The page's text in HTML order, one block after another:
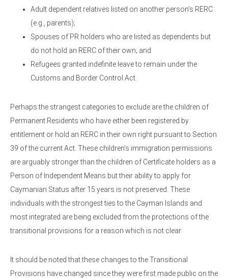
Adult dependent relatives listed on another person’s RERC
(e.g., parents);
Spouses of PR holders who are listed as dependents but
do not hold an RERC of their own; and
Refugees granted indefinite leave to remain under the
Customs and Border Control Act.
Perhaps the strangest categories to exclude are the children of
Permanent Residents who have either been registered by
entitlement or hold an RERC in their own right pursuant to Section
39 of the current Act. These children’s immigration permissions
are arguably stronger than the children of Certificate holders as a
Person of Independent Means but their ability to apply for
Caymanian Status after 15 years is not preserved. These
individuals with the strongest ties to the Cayman Islands and
most integrated are being excluded from the protections of the
transitional provisions for a reason which is not clear.
It should be noted that these changes to the Transitional
Provisions have changed since they were first made public on the